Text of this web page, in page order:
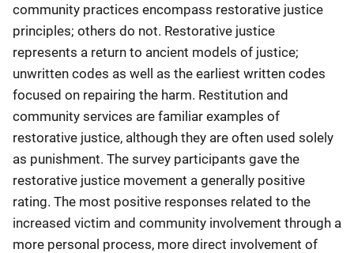
community practices encompass restorative justice
principles; others do not. Restorative justice
represents a return to ancient models of justice;
unwritten codes as well as the earliest written codes
focused on repairing the harm. Restitution and
community services are familiar examples of
restorative justice, although they are often used solely
as punishment. The survey participants gave the
restorative justice movement a generally positive
rating. The most positive responses related to the
increased victim and community involvement through a
more personal process, more direct involvement of